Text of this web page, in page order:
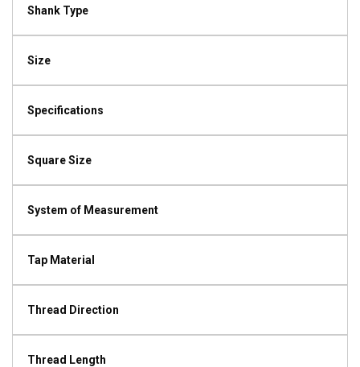
Shank Type
Size
Specifications
Square Size
System of Measurement
Tap Material
Thread Direction
Thread Length